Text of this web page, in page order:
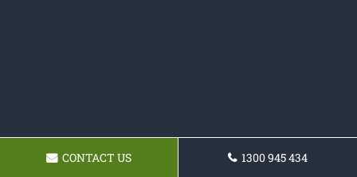
CONTACT US 1300 945 434